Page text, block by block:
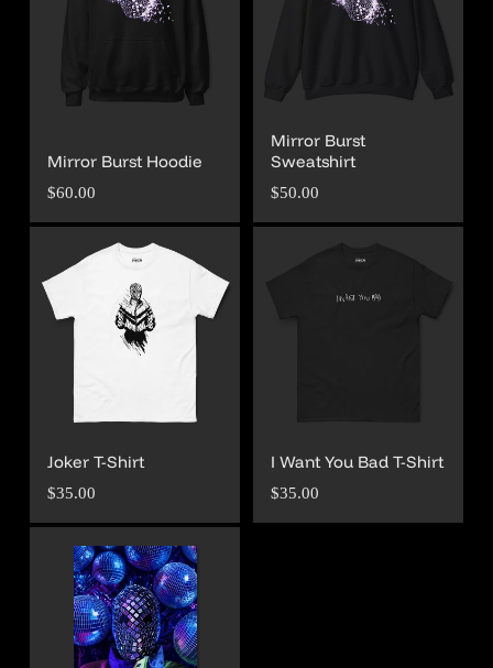
Mirror Burst Hoodie
Regular
$60.00
Mirror Burst
Sweatshirt
Regular
$50.00
Joker T-Shirt
Regular
$35.00
I Want You Bad T-Shirt
Regular
$35.00